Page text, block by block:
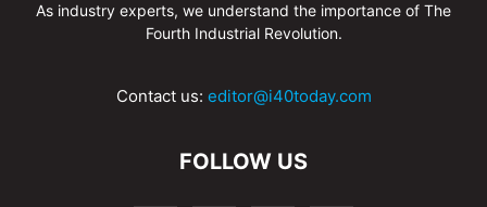
As industry experts, we understand the importance of The
Fourth Industrial Revolution.
Contact us: editor@i40today.com
FOLLOW US